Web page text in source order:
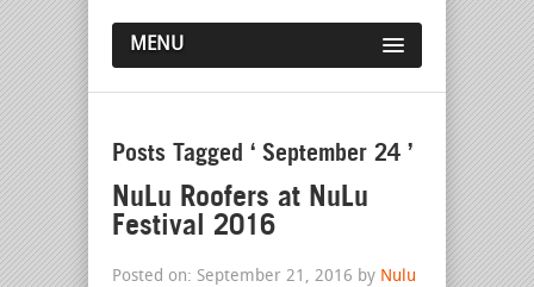
MENU
Posts Tagged ‘ September 24 ’
NuLu Roofers at NuLu
Festival 2016
Posted on: September 21, 2016 by Nulu